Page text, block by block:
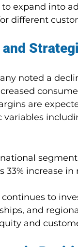
expand into
different
noted a
are
33% increase in
continues to
and
and